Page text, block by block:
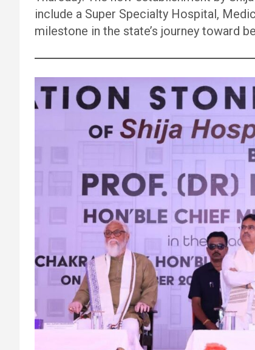
include a Super Specialty Hospital,
milestone in the state’s journey toward